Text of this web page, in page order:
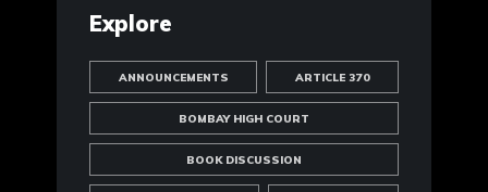
Explore
ANNOUNCEMENTS ARTICLE 370
BOMBAY HIGH COURT
BOOK DISCUSSION